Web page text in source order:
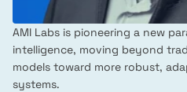
AMI Labs is pioneering a new
intelligence, moving beyond
models toward more robust,
systems.